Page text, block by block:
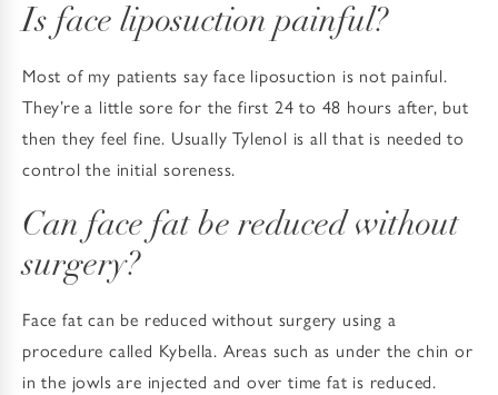
Is face liposuction painful?
Most of my patients say face liposuction is not painful.
They’re a little sore for the first 24 to 48 hours after, but
then they feel fine. Usually Tylenol is all that is needed to
control the initial soreness.
Can face fat be reduced without
surgery?
Face fat can be reduced without surgery using a
procedure called Kybella. Areas such as under the chin or
in the jowls are injected and over time fat is reduced.